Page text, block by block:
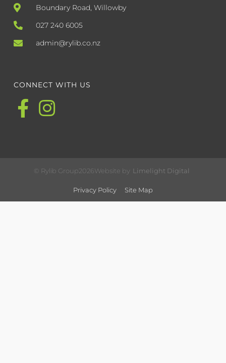
Boundary Road, Willowby
027 240 6005
admin@rylib.co.nz
CONNECT WITH US
© Rylib Group2026Website by Limelight Digital
Privacy Policy Site Map